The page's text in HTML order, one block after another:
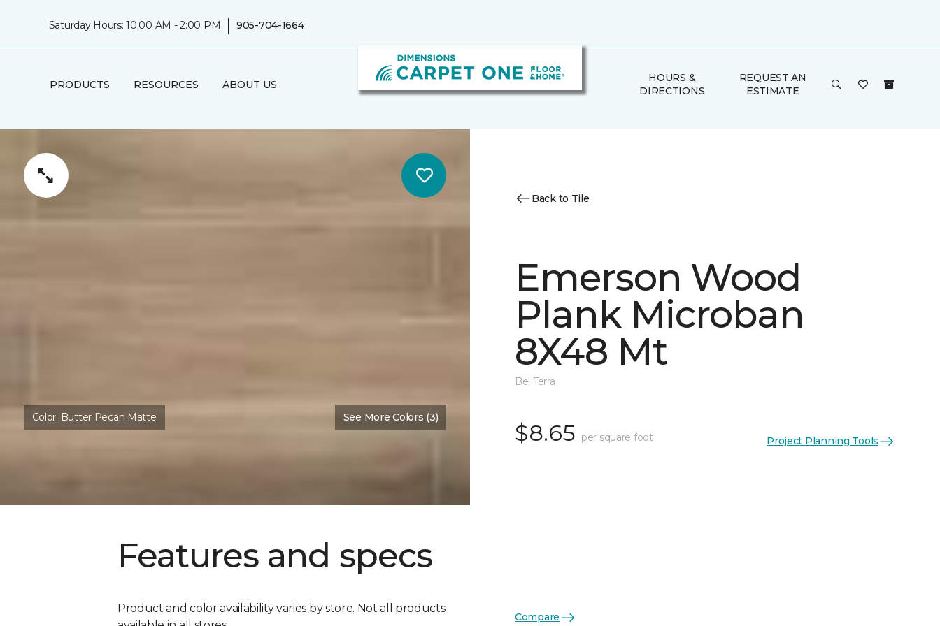
Saturday Hours: 10:00 AM - 2:00 PM | 905-704-1664
PRODUCTS RESOURCES ABOUT US
HOURS &
DIRECTIONS
REQUEST AN
ESTIMATE
Color: Butter Pecan Matte See More Colors (3)
Features and specs
Product and color availability varies by store. Not all products
Back to Tile
Emerson Wood
Plank Microban
8X48 Mt
Bel Terra
$8.65 per square foot Project Planning Tools
Compare